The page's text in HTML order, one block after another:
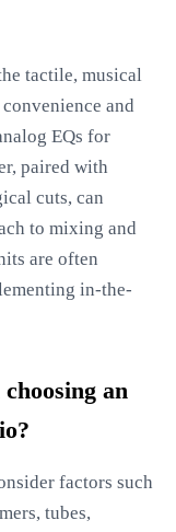
tactile, musical
and
EQs for
paired with
cuts, can
to mixing and
are often
in-the-
an
factors such
tubes,